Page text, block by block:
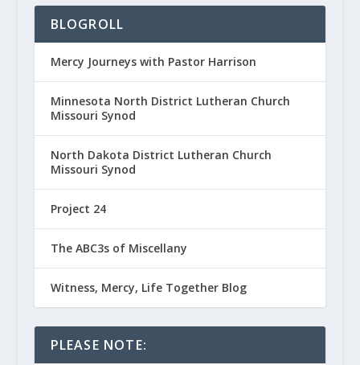
BLOGROLL
Mercy Journeys with Pastor Harrison
Minnesota North District Lutheran Church
Missouri Synod
North Dakota District Lutheran Church
Missouri Synod
Project 24
The ABC3s of Miscellany
Witness, Mercy, Life Together Blog
PLEASE NOTE: